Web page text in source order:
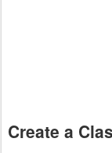
Create a